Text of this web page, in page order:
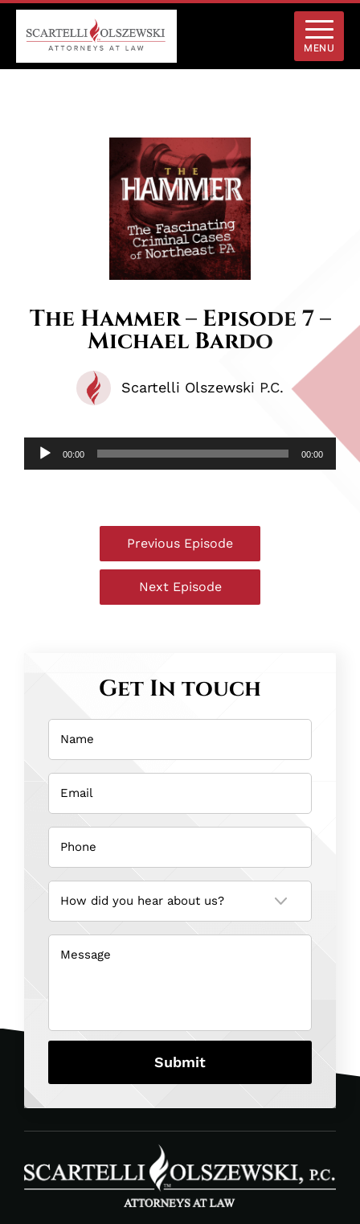
MENU
The Hammer – Episode 7 –
Michael Bardo
Scartelli Olszewski P.C.
Audio
Player
00:00 00:00
navigation
Previous Episode
The
Hammer
–
Joseph
Next Episode
The
8
Get In touch
Name
Email
(Required)
Phone
(Required)
How
you
hear
about
(Required)
Message